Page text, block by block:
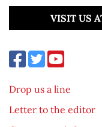
VISIT US
Drop us a line
Letter to the editor